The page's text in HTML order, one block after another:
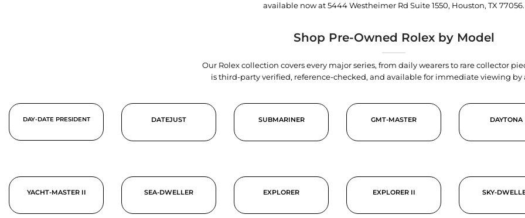
available now at5444 Westheimer Rd Suite 1550, Houston, TX 77056.
Shop Pre-Owned Rolex by Model
Our Rolex collection covers every major series, from daily wearers to rare collector
is third-party verified, reference-checked, and available for immediate viewing
DAY-DATE PRESIDENT DATEJUST SUBMARINER GMT-MASTER DAYTONA
YACHT-MASTER II SEA-DWELLER EXPLORER EXPLORER II SKY-